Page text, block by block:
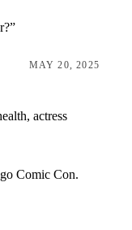
MAY 20, 2025
Comic Con.